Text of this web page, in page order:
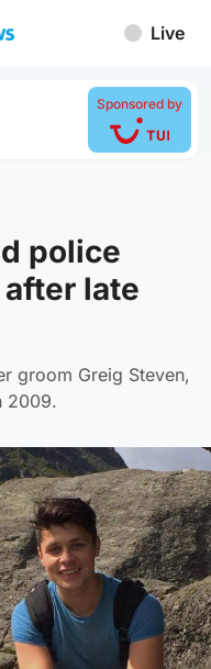
Live
Sponsored by
police
late
groom Greig Steven,
2009.